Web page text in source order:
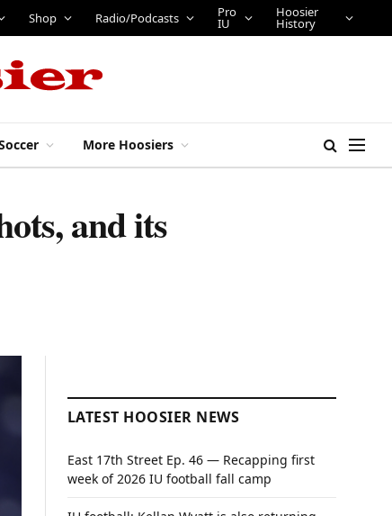
Shop Radio/Podcasts Pro
IU
Hoosier
History
More Hoosiers
and its
LATEST HOOSIER NEWS
East 17th Street Ep. 46 — Recapping first
week of 2026 IU football fall camp